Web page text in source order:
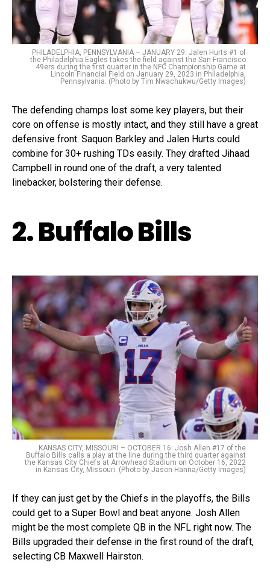
PHILADELPHIA, PENNSYLVANIA – JANUARY 29: Jalen Hurts #1 of
the Philadelphia Eagles takes the field against the San Francisco
49ers during the first quarter in the NFC Championship Game at
Lincoln Financial Field on January 29, 2023 in Philadelphia,
Pennsylvania. (Photo by Tim Nwachukwu/Getty Images)
The defending champs lost some key players, but their
core on offense is mostly intact, and they still have a great
defensive front. Saquon Barkley and Jalen Hurts could
combine for 30+ rushing TDs easily. They drafted Jihaad
Campbell in round one of the draft, a very talented
linebacker, bolstering their defense.
2. Buffalo Bills
KANSAS CITY, MISSOURI – OCTOBER 16: Josh Allen #17 of the
Buffalo Bills calls a play at the line during the third quarter against
the Kansas City Chiefs at Arrowhead Stadium on October 16, 2022
in Kansas City, Missouri. (Photo by Jason Hanna/Getty Images)
If they can just get by the Chiefs in the playoffs, the Bills
could get to a Super Bowl and beat anyone. Josh Allen
might be the most complete QB in the NFL right now. The
Bills upgraded their defense in the first round of the draft,
selecting CB Maxwell Hairston.